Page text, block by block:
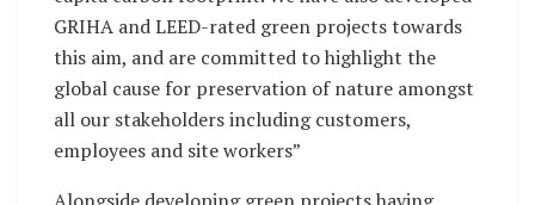
GRIHA and LEED-rated green projects towards
this aim, and are committed to highlight the
global cause for preservation of nature amongst
all our stakeholders including customers,
employees and site workers”